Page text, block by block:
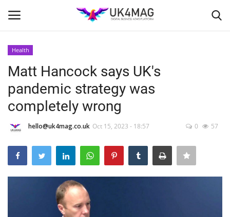
Home
Business Platform
London
United Kingdom
Health
Matt Hancock says UK's
pandemic strategy was
completely wrong
hello@uk4mag.co.uk Oct 15, 2023 - 18:57 0 57